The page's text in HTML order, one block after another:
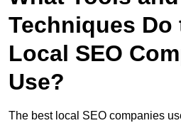
Techniques Do
Local SEO
Use?
The best local SEO companies